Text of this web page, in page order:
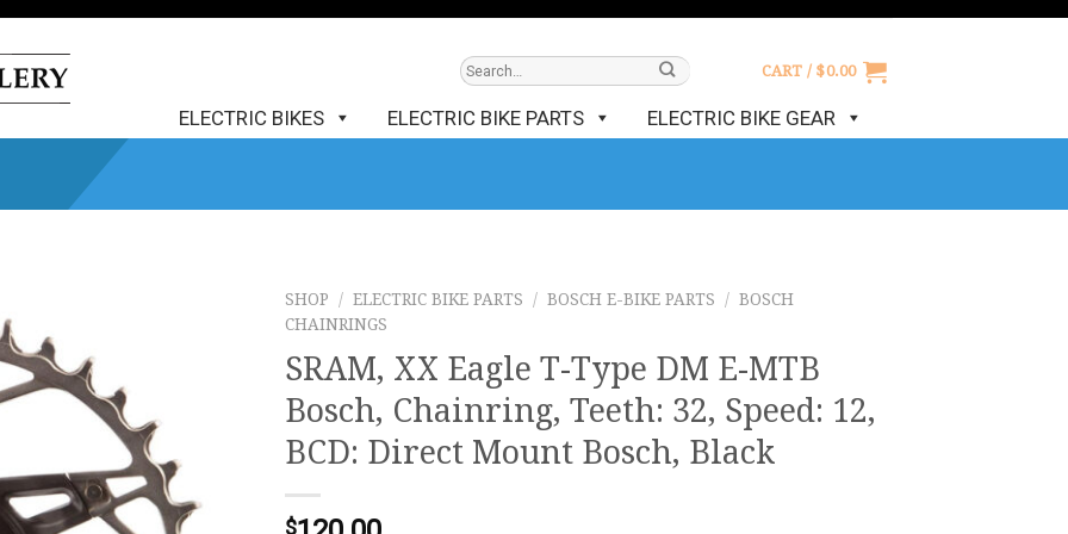
CART / $0.00
ELECTRIC BIKES ELECTRIC BIKE PARTS ELECTRIC BIKE GEAR
SHOP / ELECTRIC BIKE PARTS / BOSCH E-BIKE PARTS / BOSCH
CHAINRINGS
SRAM, XX Eagle T-Type DM E-MTB
Bosch, Chainring, Teeth: 32, Speed: 12,
BCD: Direct Mount Bosch, Black
$